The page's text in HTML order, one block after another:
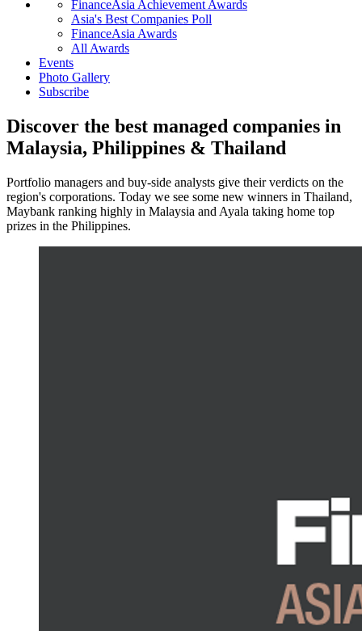
FinanceAsia Achievement Awards
Asia's Best Companies Poll
FinanceAsia Awards
All Awards
Events
Photo Gallery
Subscribe
Discover the best managed companies in
Malaysia, Philippines & Thailand
Portfolio managers and buy-side analysts give their verdicts on the
region's corporations. Today we see some new winners in Thailand,
Maybank ranking highly in Malaysia and Ayala taking home top
prizes in the Philippines.